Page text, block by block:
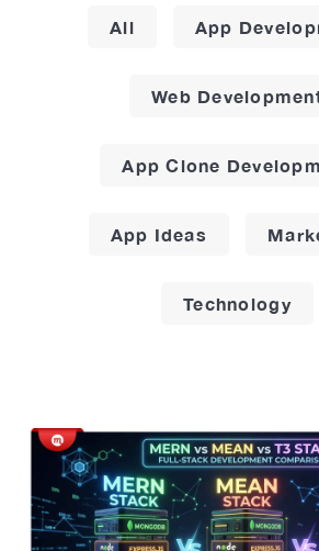
All App
Web
App Clone
App Ideas
Technology